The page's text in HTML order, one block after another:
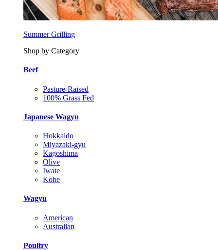
Summer Grilling
Shop by Category
Beef
Pasture-Raised
100% Grass Fed
Japanese Wagyu
Hokkaido
Miyazaki-gyu
Kagoshima
Olive
Iwate
Kobe
Wagyu
American
Australian
Poultry